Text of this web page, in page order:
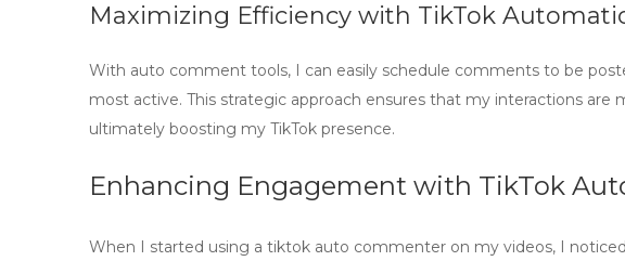
Maximizing Efficiency with TikTok
With auto comment tools, I can easily schedule comments to be
most active. This strategic approach ensures that my interactions are
ultimately boosting my TikTok presence.
Enhancing Engagement with TikTok
When I started using a tiktok auto commenter on my videos, I